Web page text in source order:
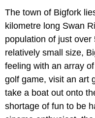
The town of Bigfork
kilometre long Swan
population of just
relatively small size,
feeling with an array
golf game, visit an art
take a boat out onto
shortage of fun to be